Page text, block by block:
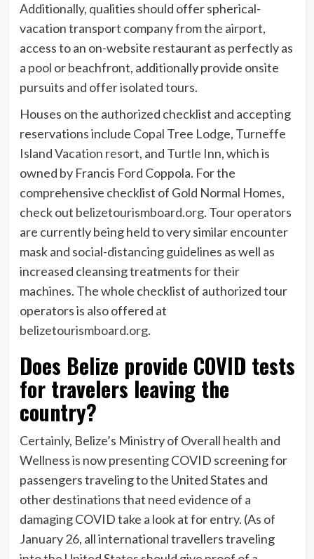
Additionally, qualities should offer spherical-
vacation transport company from the airport,
access to an on-website restaurant as perfectly as
a pool or beachfront, additionally provide onsite
pursuits and offer isolated tours.
Houses on the authorized checklist and accepting
reservations include Copal Tree Lodge, Turneffe
Island Vacation resort, and Turtle Inn, which is
owned by Francis Ford Coppola. For the
comprehensive checklist of Gold Normal Homes,
check out belizetourismboard.org. Tour operators
are currently being held to very similar encounter
mask and social-distancing guidelines as well as
increased cleansing treatments for their
machines. The whole checklist of authorized tour
operators is also offered at
belizetourismboard.org.
Does Belize provide COVID tests
for travelers leaving the
country?
Certainly, Belize’s Ministry of Overall health and
Wellness is now presenting COVID screening for
passengers traveling to the United States and
other destinations that need evidence of a
damaging COVID take a look at for entry. (As of
January 26, all international travellers traveling